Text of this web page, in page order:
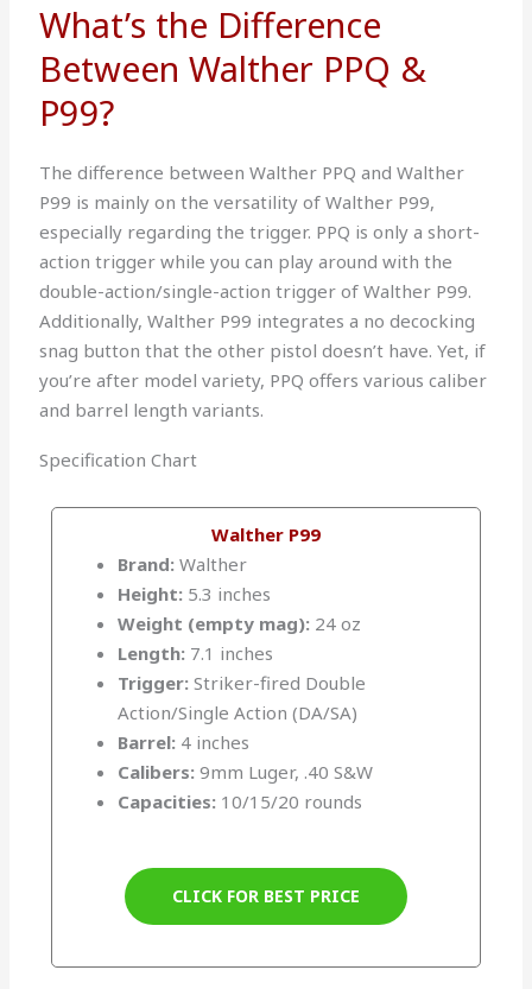
What’s the Difference
Between Walther PPQ &
P99?
The difference between Walther PPQ and Walther
P99 is mainly on the versatility of Walther P99,
especially regarding the trigger. PPQ is only a short-
action trigger while you can play around with the
double-action/single-action trigger of Walther P99.
Additionally, Walther P99 integrates a no decocking
snag button that the other pistol doesn’t have. Yet, if
you’re after model variety, PPQ offers various caliber
and barrel length variants.
Specification Chart
Walther P99
Brand: Walther
Height: 5.3 inches
Weight (empty mag): 24 oz
Length: 7.1 inches
Trigger:Striker-fired Double
Action/Single Action (DA/SA)
Barrel: 4 inches
Calibers:9mm Luger, .40 S&W
Capacities: 10/15/20 rounds
CLICK FOR BEST PRICE